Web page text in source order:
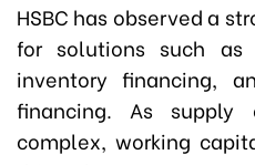
HSBC has observed a
for solutions such as
inventory financing,
financing. As supply
complex, working